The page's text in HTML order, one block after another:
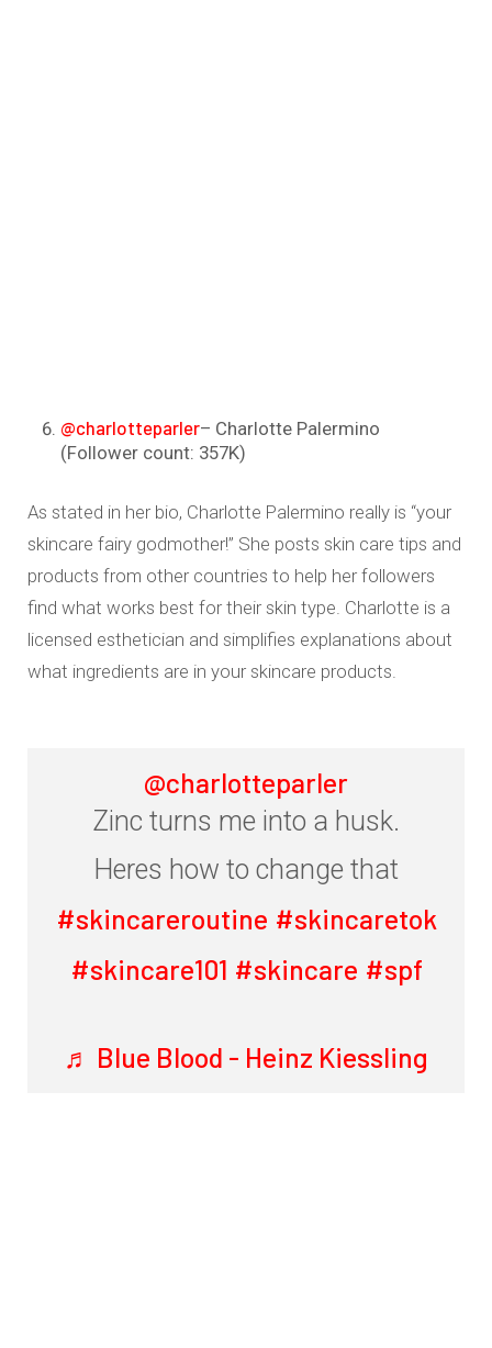
@charlotteparler– Charlotte Palermino
(Follower count: 357K)
As stated in her bio, Charlotte Palermino really is “your
skincare fairy godmother!” She posts skin care tips and
products from other countries to help her followers
find what works best for their skin type. Charlotte is a
licensed esthetician and simplifies explanations about
what ingredients are in your skincare products.
@charlotteparler
Zinc turns me into a husk.
Heres how to change that
#skincareroutine #skincaretok
#skincare101 #skincare #spf
♬ Blue Blood - Heinz Kiessling